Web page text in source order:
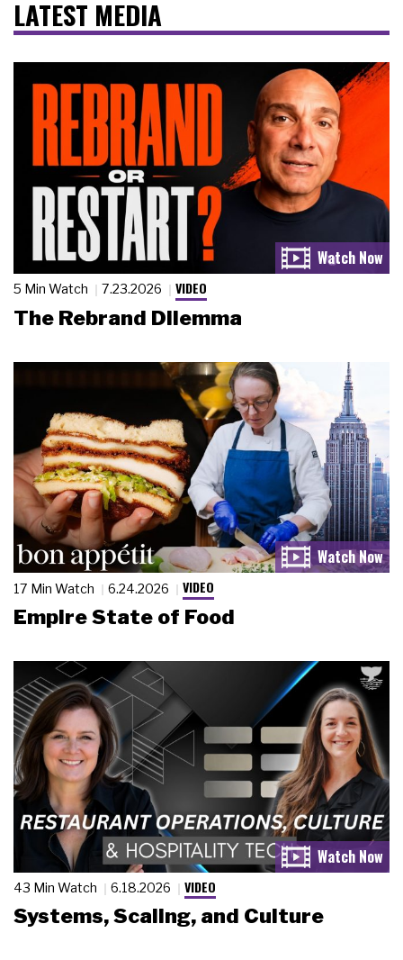
LATEST MEDIA
5 Min Watch 7.23.2026 VIDEO
The Rebrand Dilemma
17 Min Watch 6.24.2026 VIDEO
Empire State of Food
43 Min Watch 6.18.2026 VIDEO
Systems, Scaling, and Culture